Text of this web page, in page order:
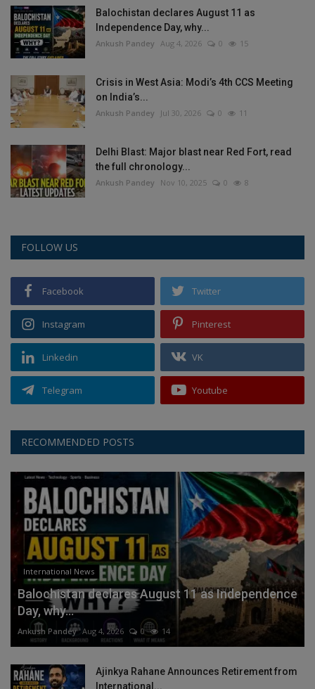
Balochistan declares August 11 as
Independence Day, why...
Ankush Pandey Aug 4, 2026 0 15
Crisis in West Asia: Modi’s 4th CCS Meeting
on India’s...
Ankush Pandey Jul 30, 2026 0 11
Delhi Blast: Major blast near Red Fort, read
the full chronology...
Ankush Pandey Nov 10, 2025 0 8
FOLLOW US
Facebook Twitter
Instagram Pinterest
Linkedin VK
Telegram Youtube
RECOMMENDED POSTS
International News
Balochistan declares August 11 as Independence
Day, why...
Ankush Pandey Aug 4, 2026 0 14
Ajinkya Rahane Announces Retirement from
International...